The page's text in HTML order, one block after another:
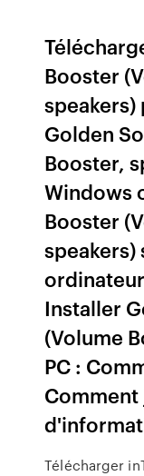
Booster
speakers)
Golden
Booster,
Windows
Booster
speakers)
Installer
(Volume
PC :
Télécharger